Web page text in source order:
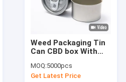
Weed Packaging Tin
Can CBD box With
Easy Open Lid,
Outside Printing As
MOQ:5000pcs
Get Latest Price